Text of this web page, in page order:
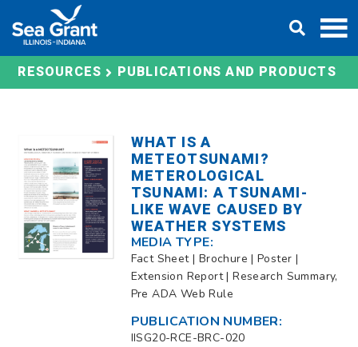
content
RESOURCES PUBLICATIONS AND PRODUCTS
WHAT IS A
METEOTSUNAMI?
METEROLOGICAL
TSUNAMI: A TSUNAMI-
LIKE WAVE CAUSED BY
WEATHER SYSTEMS
MEDIA TYPE:
Fact Sheet | Brochure | Poster |
Extension Report | Research Summary,
Pre ADA Web Rule
PUBLICATION NUMBER:
IISG20-RCE-BRC-020